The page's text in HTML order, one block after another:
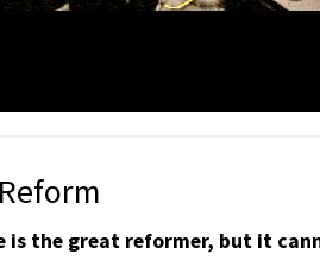
is the great reformer, but it